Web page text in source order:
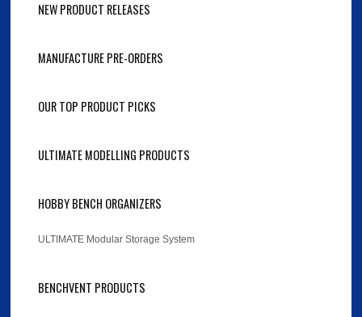
NEW PRODUCT RELEASES
MANUFACTURE PRE-ORDERS
OUR TOP PRODUCT PICKS
ULTIMATE MODELLING PRODUCTS
HOBBY BENCH ORGANIZERS
ULTIMATE Modular Storage System
BENCHVENT PRODUCTS